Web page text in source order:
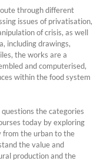
through different
issues of privatisation,
of crisis, as well
including drawings,
the works are a
and computerised,
within the food system
the categories
today by exploring
the urban to the
the value and
production and the